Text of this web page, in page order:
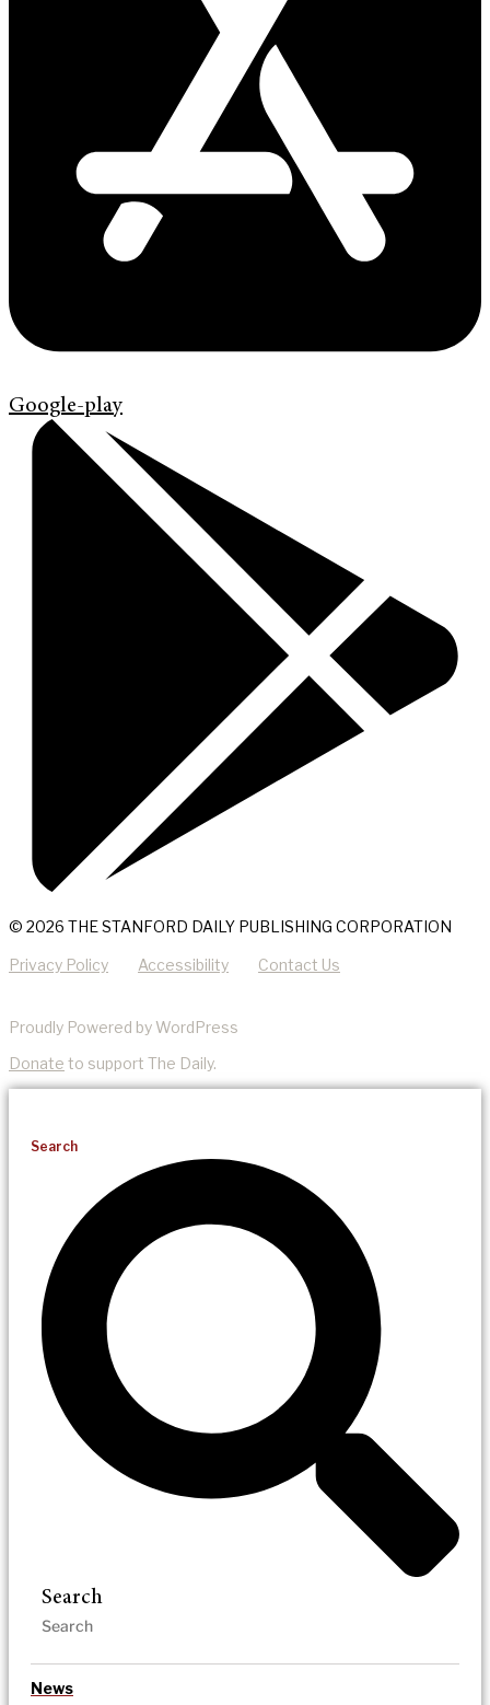
Google-play
© 2026 THE STANFORD DAILY PUBLISHING CORPORATION
Privacy Policy Accessibility Contact Us
Proudly Powered by WordPress
Donate to support The Daily.
Search
Search
News